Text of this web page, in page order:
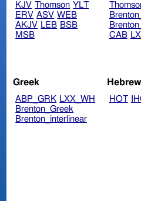
KJV Thomson YLT
ERV ASV WEB
AKJV LEB BSB
MSB
CAB
Greek
ABP_GRK LXX_WH
Brenton_Greek
Brenton_interlinear
Hebrew
HOT